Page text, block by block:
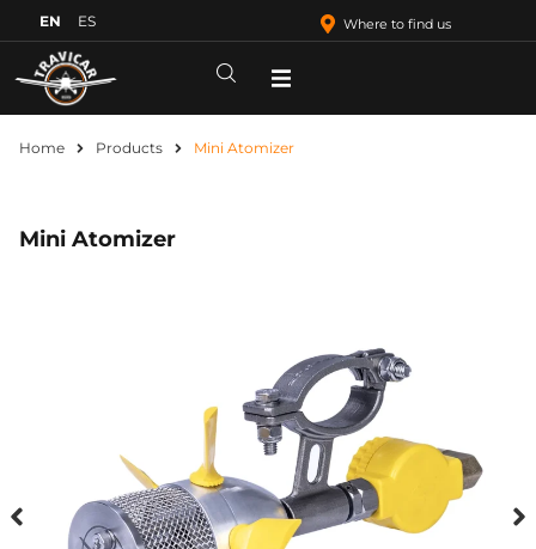
EN ES Where to find us
Home Products Mini Atomizer
Mini Atomizer